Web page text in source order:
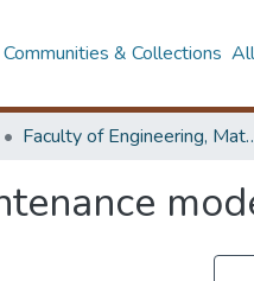
Communities & Collections
Faculty of